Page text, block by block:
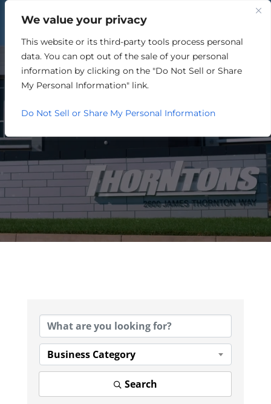
We value your privacy
This website or its third-party tools process personal
data. You can opt out of the sale of your personal
information by clicking on the "Do Not Sell or Share
My Personal Information" link.
Do Not Sell or Share My Personal Information
GOVERNMENT
Business Category
Search